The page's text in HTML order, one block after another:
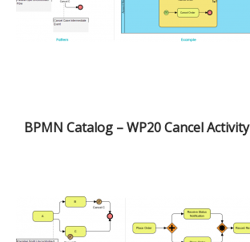
BPMN Catalog – WP20 Cancel Activity